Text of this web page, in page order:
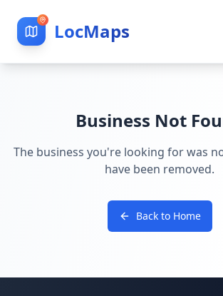
LocMaps
Business Not
The business you're looking for was
have been removed.
Back to Home